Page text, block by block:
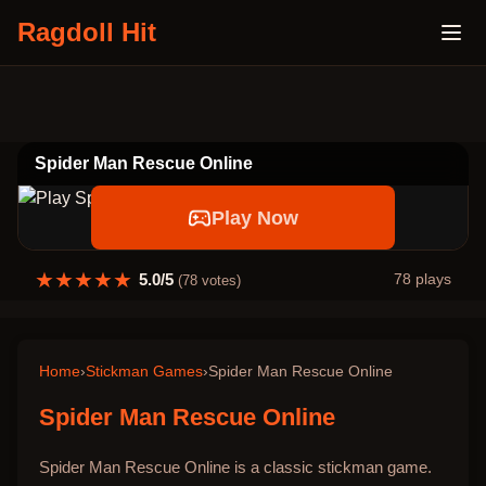
Ragdoll Hit
Spider Man Rescue Online
Play Now
★★★★★ 5.0/5 (78votes) 78 plays
Home›Stickman Games›Spider Man Rescue Online
Spider Man Rescue Online
Spider Man Rescue Online is a classic stickman game.